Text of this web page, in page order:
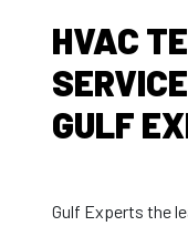
HVAC
GULF
Gulf Experts the